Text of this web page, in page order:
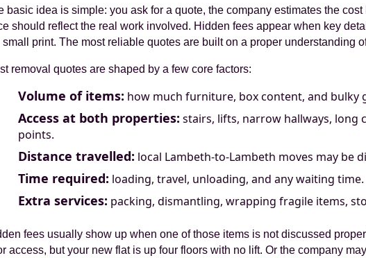
basic idea is simple: you ask for a quote, the company estimates the
should reflect the real work involved. Hidden fees appear when key
small print. The most reliable quotes are built on a proper understanding
removal quotes are shaped by a few core factors:
Volume of items: how much furniture, box content, and bulky
Access at both properties: stairs, lifts, narrow hallways, long
points.
Distance travelled: local Lambeth-to-Lambeth moves may be
Time required: loading, travel, unloading, and any waiting time.
Extra services: packing, dismantling, wrapping fragile items,
fees usually show up when one of those items is not discussed
access, but your new flat is up four floors with no lift. Or the company